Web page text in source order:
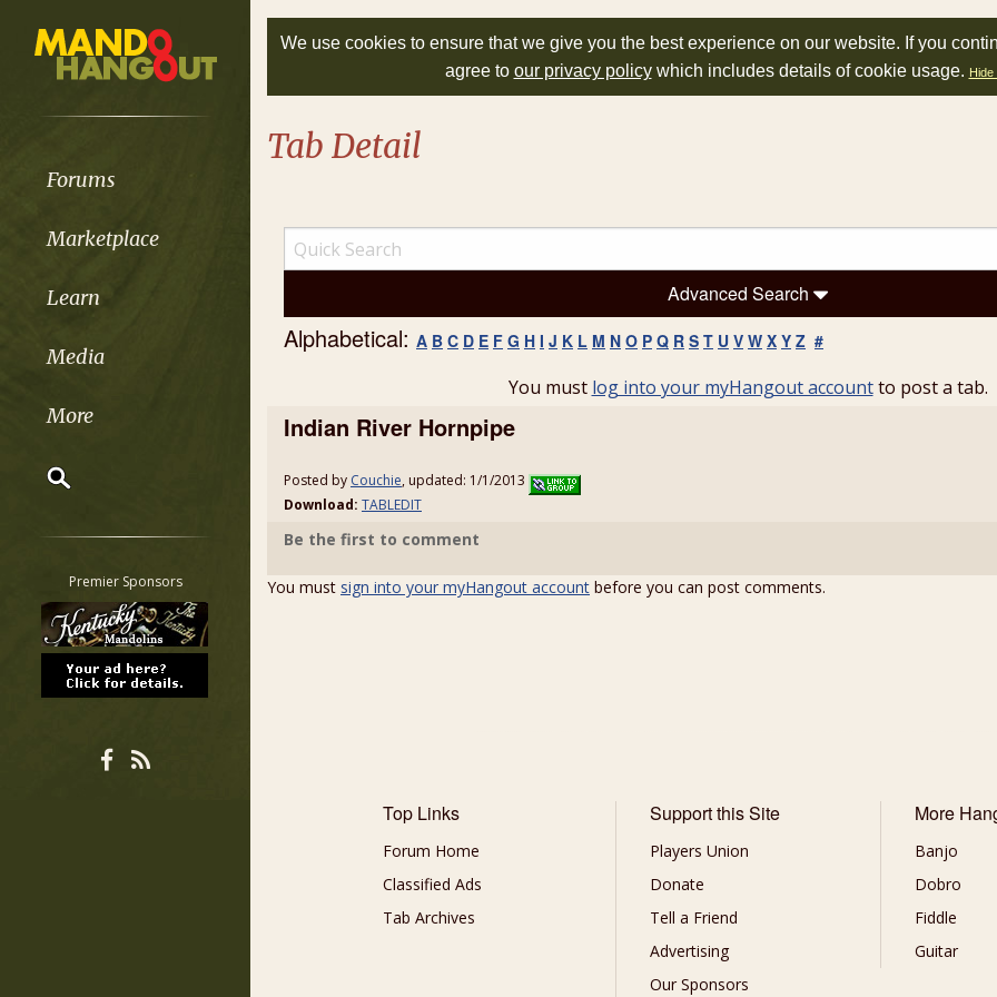
Forums
Marketplace
Learn
Media
More
Classifieds
Tab
All other pages
Premier Sponsors
We use cookies to ensure that we give you the best experience on our website. If you
agree to our privacy policywhich includes details of cookie usage. Hide
Tab Detail
Advanced Search
Alphabetical: A B C D E F G H I J K L M N O P Q R S T U V W X Y Z #
You must log into your myHangout accountto post a tab.
Indian River Hornpipe
Posted by Couchie, updated: 1/1/2013
Download: TABLEDIT
Be the first to comment
You must sign into your myHangout account before you can post comments.
Top Links
Forum Home
Classified Ads
Tab Archives
Support this Site
Players Union
Donate
Tell a Friend
Advertising
Our Sponsors
More
Banjo
Dobro
Fiddle
Guitar